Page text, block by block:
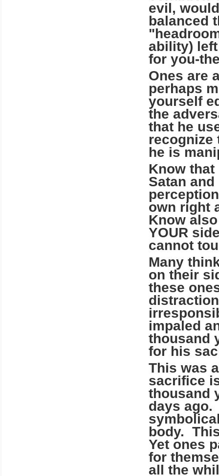
evil,
balanced
ability)
for you-
Ones are
perhaps
yourself
the
that he
recognize
he is
Know
Satan
own right
Know
YOUR
cannot
Many
on their
these
impaled
thousand
for his
This was
sacrifice
thousand
days
body.
Yet ones
for
all the